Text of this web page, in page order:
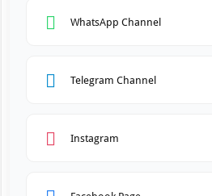
WhatsApp Channel
Telegram Channel
Instagram